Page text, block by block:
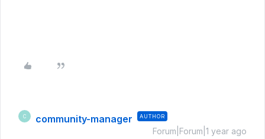
C community-manager AUTHOR
Forum|Forum|1 year ago